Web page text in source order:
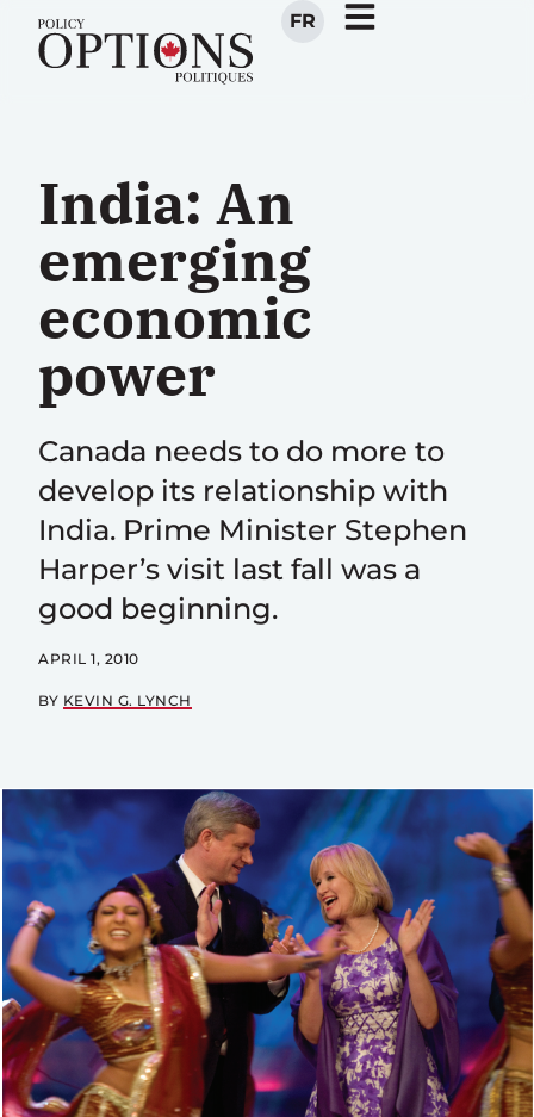
FR
India: An
emerging
economic
power
Canada needs to do more to
develop its relationship with
India. Prime Minister Stephen
Harper’s visit last fall was a
good beginning.
APRIL 1, 2010
BY KEVIN G. LYNCH